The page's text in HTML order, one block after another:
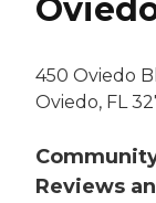
450 Oviedo
Oviedo, FL
Reviews